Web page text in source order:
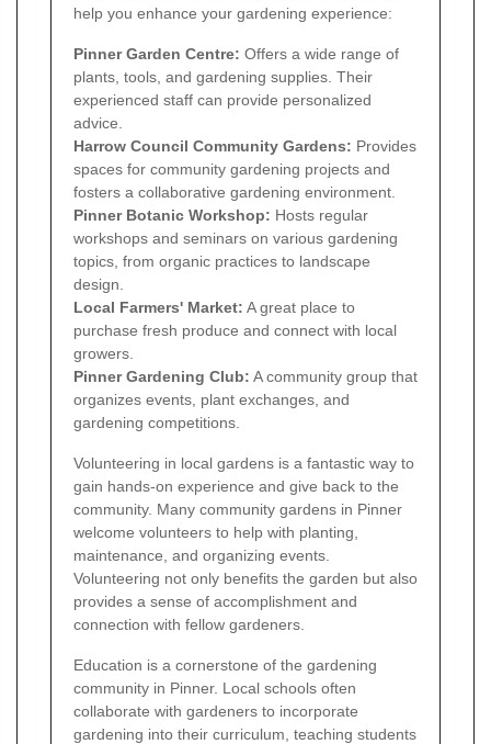
help you enhance your gardening experience:
Pinner Garden Centre: Offers a wide range of
plants, tools, and gardening supplies. Their
experienced staff can provide personalized
advice.
Harrow Council Community Gardens: Provides
spaces for community gardening projects and
fosters a collaborative gardening environment.
Pinner Botanic Workshop: Hosts regular
workshops and seminars on various gardening
topics, from organic practices to landscape
design.
Local Farmers' Market: A great place to
purchase fresh produce and connect with local
growers.
Pinner Gardening Club: A community group that
organizes events, plant exchanges, and
gardening competitions.
Volunteering in local gardens is a fantastic way to
gain hands-on experience and give back to the
community. Many community gardens in Pinner
welcome volunteers to help with planting,
maintenance, and organizing events.
Volunteering not only benefits the garden but also
provides a sense of accomplishment and
connection with fellow gardeners.
Education is a cornerstone of the gardening
community in Pinner. Local schools often
collaborate with gardeners to incorporate
gardening into their curriculum, teaching students